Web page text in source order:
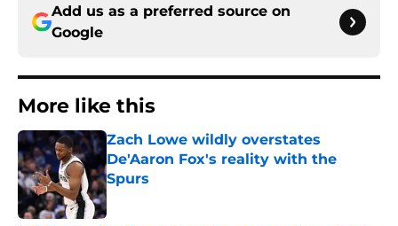
Add us as a preferred source on
Google
More like this
Zach Lowe wildly overstates
De'Aaron Fox's reality with the
Spurs
Published by on Invalid Date